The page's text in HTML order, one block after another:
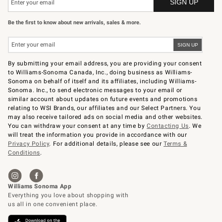
Be the first to know about new arrivals, sales & more.
By submitting your email address, you are providing your consent
to Williams-Sonoma Canada, Inc., doing business as Williams-
Sonoma on behalf of itself and its affiliates, including Williams-
Sonoma. Inc., to send electronic messages to your email or
similar account about updates on future events and promotions
relating to WSI Brands, our affiliates and our Select Partners. You
may also receive tailored ads on social media and other websites.
You can withdraw your consent at any time byContacting Us. We
will treat the information you provide in accordance with our
Privacy Policy. For additional details, please see ourTerms &
Conditions.